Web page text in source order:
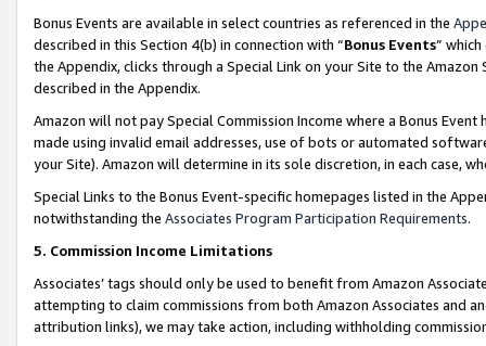
Bonus Events are available in select countries as referenced in the
described in this Section 4(b) in connection with “Bonus Events”
the Appendix, clicks through a Special Link on your Site to the
described in the Appendix.
Amazon will not pay Special Commission Income where a Bonus
made using invalid email addresses, use of bots or automated
your Site). Amazon will determine in its sole discretion, in each case,
Special Links to the Bonus Event-specific homepages listed in the
notwithstanding the Associates Program Participation Requirements.
5. Commission Income Limitations
Associates’ tags should only be used to benefit from Amazon
attempting to claim commissions from both Amazon Associates and
attribution links), we may take action, including withholding